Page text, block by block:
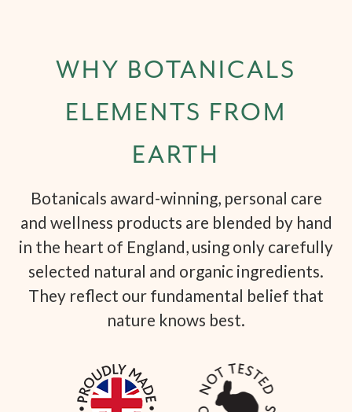
WHY BOTANICALS
ELEMENTS FROM
EARTH
Botanicals award-winning, personal care
and wellness products are blended by hand
in the heart of England, using only carefully
selected natural and organic ingredients.
They reflect our fundamental belief that
nature knows best.